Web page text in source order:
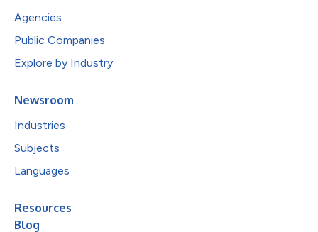
Agencies
Public Companies
Explore by Industry
Newsroom
Industries
Subjects
Languages
Resources
Blog